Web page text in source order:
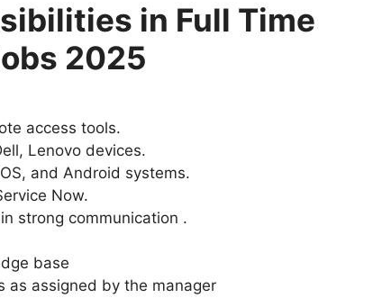
in Full Time
2025
access tools.
Lenovo devices.
and Android systems.
Now.
strong communication .
base
as assigned by the manager